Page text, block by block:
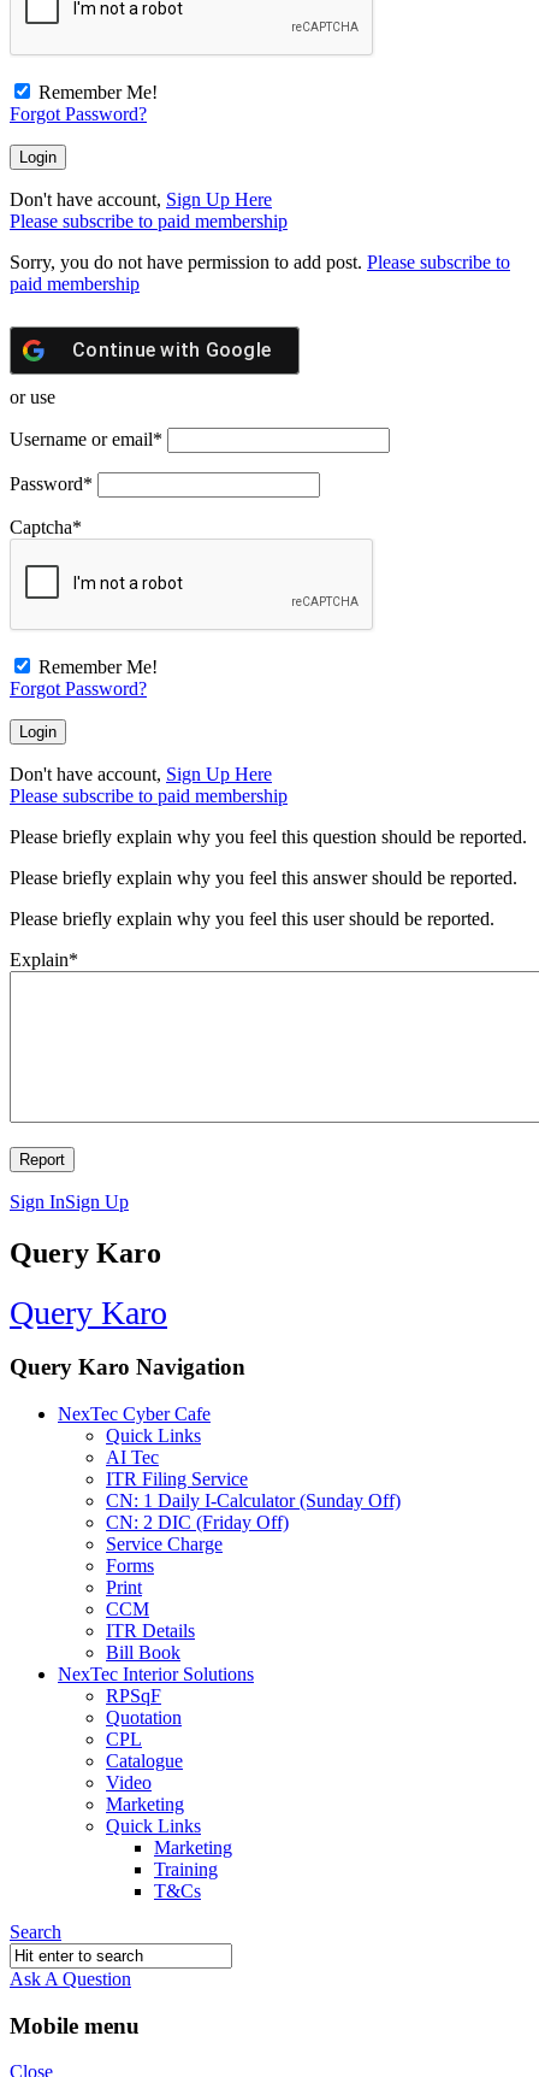
Remember Me!
Forgot Password?
Don't have account, Sign Up Here
Please subscribe to paid membership
Sorry, you do not have permission to add post. Please subscribe to
paid membership
Continue with Google
or use
Username or email*
Password*
Captcha*
Remember Me!
Forgot Password?
Don't have account, Sign Up Here
Please subscribe to paid membership
Please briefly explain why you feel this question should be reported.
Please briefly explain why you feel this answer should be reported.
Please briefly explain why you feel this user should be reported.
Explain*
Sign InSign Up
Query Karo
Query Karo
Query Karo Navigation
NexTec Cyber Cafe
Quick Links
AI Tec
ITR Filing Service
CN: 1 Daily I-Calculator (Sunday Off)
CN: 2 DIC (Friday Off)
Service Charge
Forms
Print
CCM
ITR Details
Bill Book
NexTec Interior Solutions
RPSqF
Quotation
CPL
Catalogue
Video
Marketing
Quick Links
Marketing
Training
T&Cs
Search
Ask A Question
Mobile menu
Close